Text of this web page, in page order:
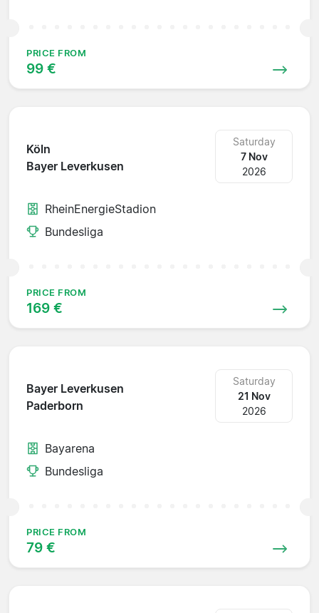
PRICE FROM
99 €
Köln
Bayer Leverkusen
Saturday
7 Nov
2026
RheinEnergieStadion
Bundesliga
PRICE FROM
169 €
Bayer Leverkusen
Paderborn
Saturday
21 Nov
2026
Bayarena
Bundesliga
PRICE FROM
79 €